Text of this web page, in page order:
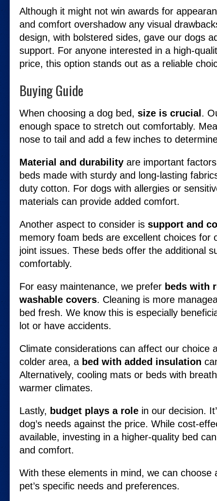
Although it might not win awards for
and comfort overshadow any visual
design, with bolstered sides, gave our dogs
support. For anyone interested in a high-
price, this option stands out as a reliable
Buying Guide
When choosing a dog bed, size is crucial.
enough space to stretch out comfortably.
nose to tail and add a few inches to
Material and durability are important
beds made with sturdy and long-lasting
duty cotton. For dogs with allergies or
materials can provide added comfort.
Another aspect to consider is support and
memory foam beds are excellent choices for
joint issues. These beds offer the additional
comfortably.
For easy maintenance, we prefer beds with
washable covers. Cleaning is more
bed fresh. We know this is especially
lot or have accidents.
Climate considerations can affect our choice
colder area, a bed with added insulation
Alternatively, cooling mats or beds with
warmer climates.
Lastly, budget plays a role in our decision.
dog’s needs against the price. While cost-
available, investing in a higher-quality bed
and comfort.
With these elements in mind, we can choose
pet’s specific needs and preferences.